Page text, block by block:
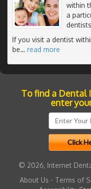
within
a
If you visit a dentist
be… read more
To find a Dental
enter
© 2026, Internet
About Us - Terms of